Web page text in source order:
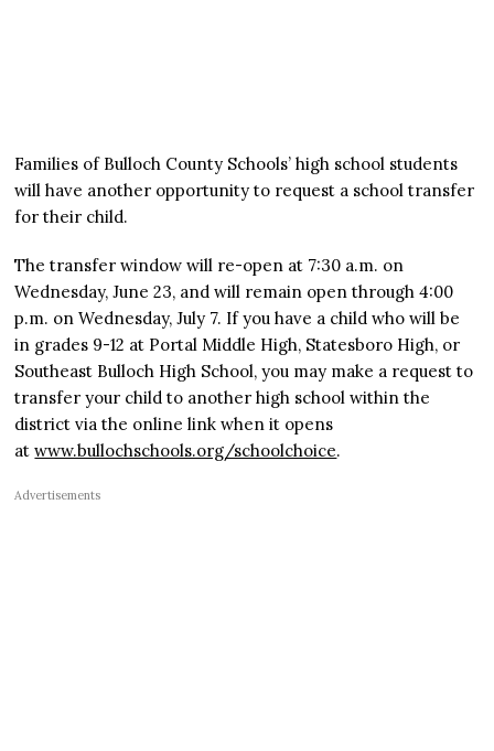
Families of Bulloch County Schools’ high school students
will have another opportunity to request a school transfer
for their child.
The transfer window will re-open at 7:30 a.m. on
Wednesday, June 23, and will remain open through 4:00
p.m. on Wednesday, July 7. If you have a child who will be
in grades 9-12 at Portal Middle High, Statesboro High, or
Southeast Bulloch High School, you may make a request to
transfer your child to another high school within the
district via the online link when it opens
atwww.bullochschools.org/schoolchoice.
Advertisements